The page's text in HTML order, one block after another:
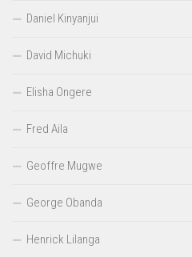
Daniel Kinyanjui
David Michuki
Elisha Ongere
Fred Aila
Geoffre Mugwe
George Obanda
Henrick Lilanga